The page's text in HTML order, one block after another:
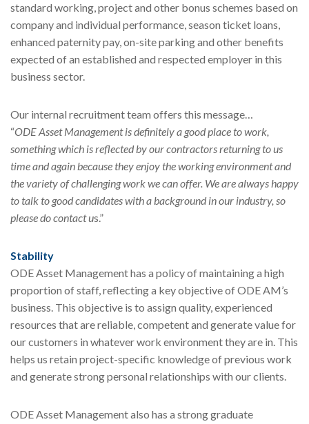
standard working, project and other bonus schemes based on
company and individual performance, season ticket loans,
enhanced paternity pay, on-site parking and other benefits
expected of an established and respected employer in this
business sector.
Our internal recruitment team offers this message…
“ODE Asset Management is definitely a good place to work,
something which is reflected by our contractors returning to us
time and again because they enjoy the working environment and
the variety of challenging work we can offer. We are always happy
to talk to good candidates with a background in our industry, so
please do contact us.”
Stability
ODE Asset Management has a policy of maintaining a high
proportion of staff, reflecting a key objective of ODE AM’s
business. This objective is to assign quality, experienced
resources that are reliable, competent and generate value for
our customers in whatever work environment they are in. This
helps us retain project-specific knowledge of previous work
and generate strong personal relationships with our clients.
ODE Asset Management also has a strong graduate